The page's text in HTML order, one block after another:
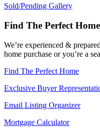
Sold/Pending Gallery
Find The Perfect Home
We’re experienced &
home purchase or you’re a
Find The Perfect Home
Exclusive Buyer
Email Listing Organizer
Mortgage Calculator